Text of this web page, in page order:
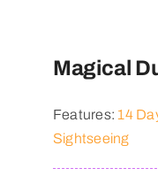
Magical
Features:14
Sightseeing